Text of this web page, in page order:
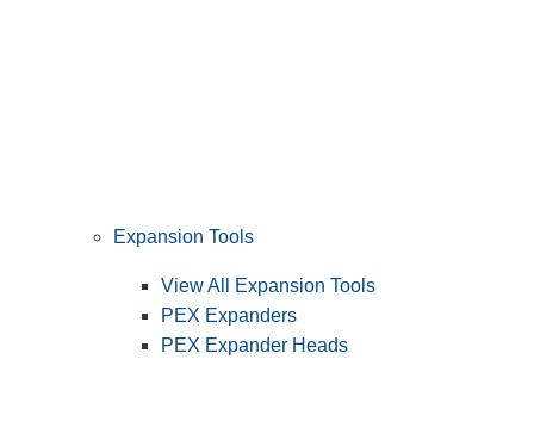
Expansion Tools
View All Expansion Tools
PEX Expanders
PEX Expander Heads